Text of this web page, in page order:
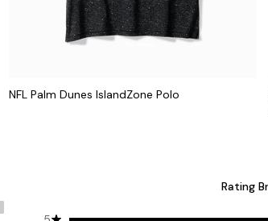
NFL Palm Dunes IslandZone Polo